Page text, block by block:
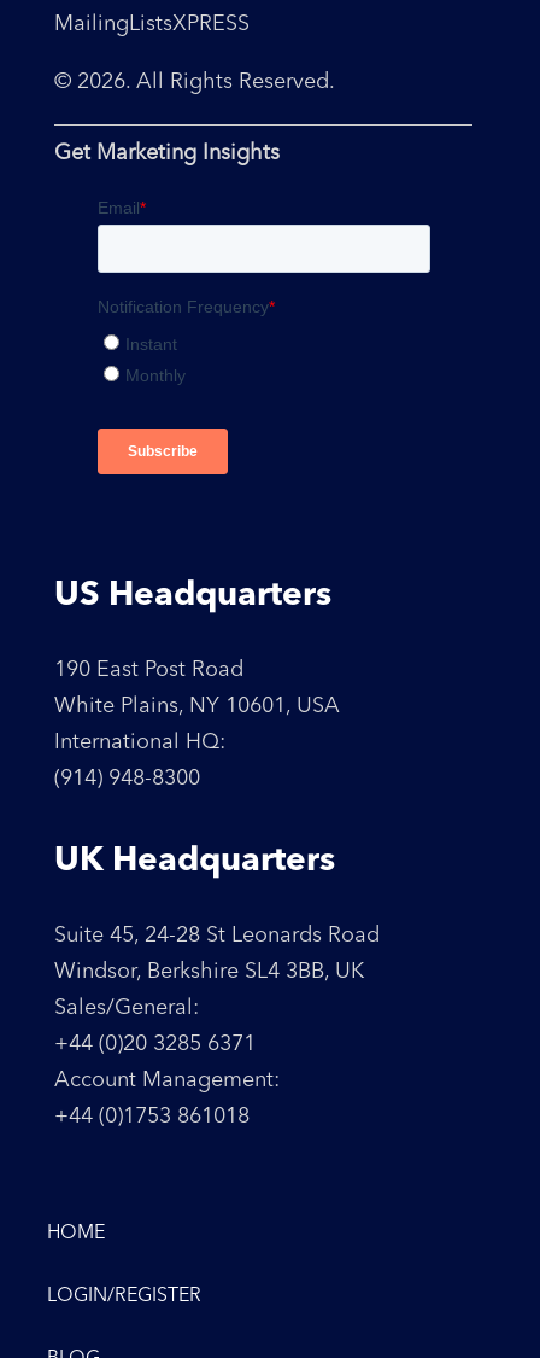
MailingListsXPRESS
© 2026. All Rights Reserved.
Get Marketing Insights
US Headquarters
190 East Post Road
White Plains, NY 10601, USA
International HQ:
(914) 948-8300
UK Headquarters
Suite 45, 24-28 St Leonards Road
Windsor, Berkshire SL4 3BB, UK
Sales/General:
+44 (0)20 3285 6371
Account Management:
+44 (0)1753 861018
HOME
LOGIN/REGISTER